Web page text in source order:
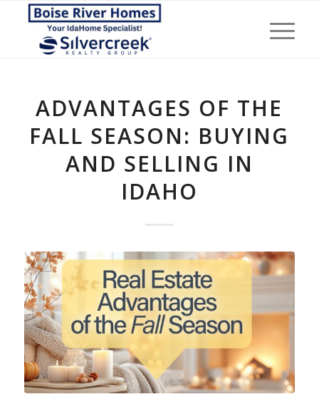
ADVANTAGES OF THE
FALL SEASON: BUYING
AND SELLING IN
IDAHO